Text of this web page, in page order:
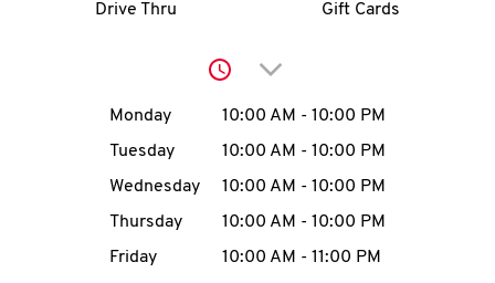
account
MENU
Drive Thru Gift Cards
Click to expand or
Day of the WeekHours
Monday 10:00 AM - 10:00 PM
Tuesday
10:00 AM - 10:00 PM
Wednesday
10:00 AM - 10:00 PM
Thursday
10:00 AM - 10:00 PM
Friday
10:00 AM - 11:00 PM